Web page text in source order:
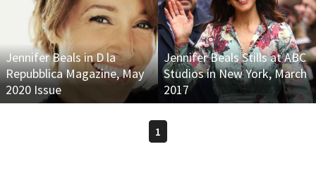
Jennifer Beals in D la
Repubblica Magazine, May
2020 Issue
Jennifer Beals Stills at ABC
Studios in New York, March
2017
1